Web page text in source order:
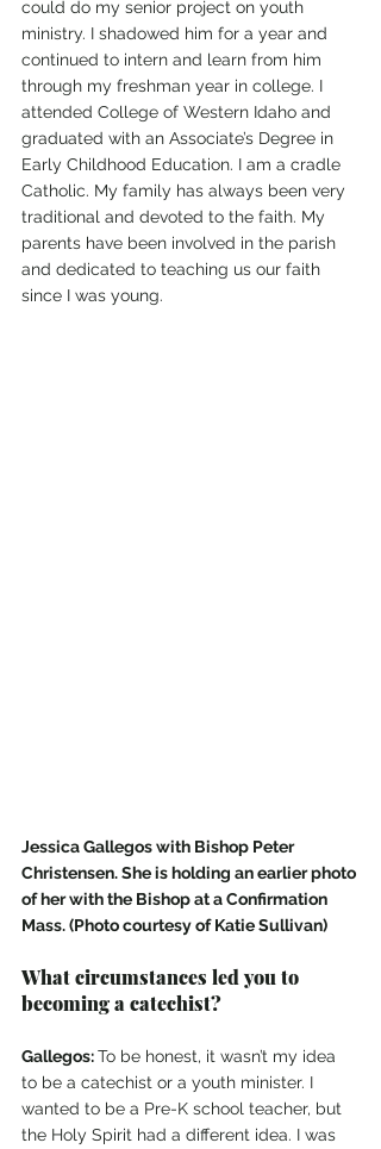
could do my senior project on youth
ministry. I shadowed him for a year and
continued to intern and learn from him
through my freshman year in college. I
attended College of Western Idaho and
graduated with an Associate’s Degree in
Early Childhood Education. I am a cradle
Catholic. My family has always been very
traditional and devoted to the faith. My
parents have been involved in the parish
and dedicated to teaching us our faith
since I was young.
Jessica Gallegos with Bishop Peter
Christensen. She is holding an earlier photo
of her with the Bishop at a Confirmation
Mass. (Photo courtesy of Katie Sullivan)
What circumstances led you to
becoming a catechist?
Gallegos: To be honest, it wasn’t my idea
to be a catechist or a youth minister. I
wanted to be a Pre-K school teacher, but
the Holy Spirit had a different idea. I was